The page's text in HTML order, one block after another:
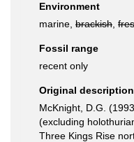
Environment
marine, brackish
Fossil range
recent only
Original description
McKnight, D.G.
(excluding
Three Kings Rise